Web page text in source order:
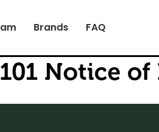
Brands FAQ
Notice